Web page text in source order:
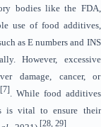
bodies like the FDA,
use of food additives,
as E numbers and INS
However, excessive
damage, cancer, or
[7] . While food additives
is vital to ensure their
[28, 29]